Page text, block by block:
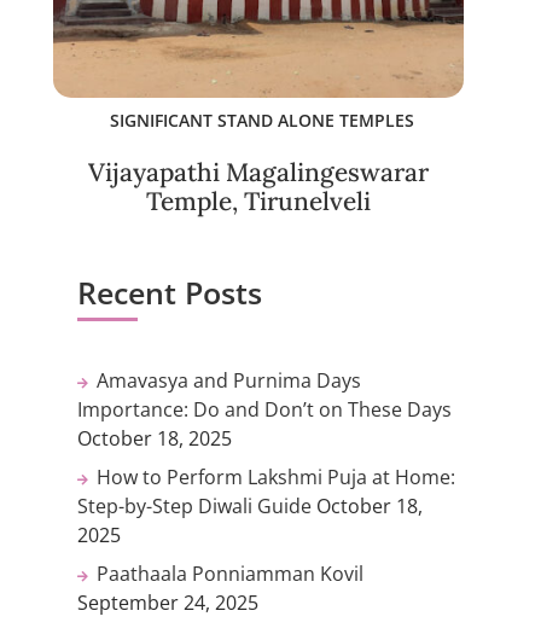
SIGNIFICANT STAND ALONE TEMPLES
Vijayapathi Magalingeswarar
Temple, Tirunelveli
Recent Posts
Amavasya and Purnima Days
Importance: Do and Don’t on These Days
October 18, 2025
How to Perform Lakshmi Puja at Home:
Step-by-Step Diwali Guide October 18,
2025
Paathaala Ponniamman Kovil
September 24, 2025